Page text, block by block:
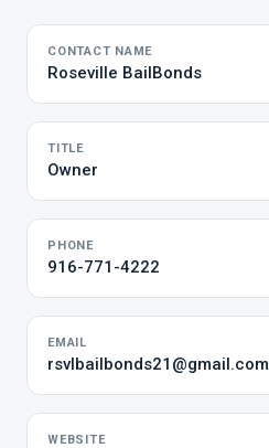
CONTACT NAME
Roseville BailBonds
TITLE
Owner
PHONE
916-771-4222
EMAIL
rsvlbailbonds21@gmail.com
WEBSITE